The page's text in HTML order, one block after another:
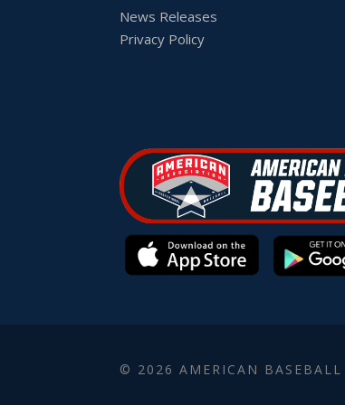
News Releases
Privacy Policy
© 2026 AMERICAN BASEBALL